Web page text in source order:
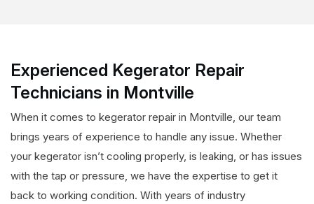
Experienced Kegerator Repair
Technicians in Montville
When it comes to kegerator repair in Montville, our team
brings years of experience to handle any issue. Whether
your kegerator isn’t cooling properly, is leaking, or has issues
with the tap or pressure, we have the expertise to get it
back to working condition. With years of industry